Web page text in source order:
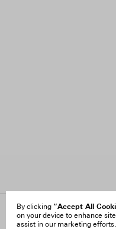
By clicking “Accept All
on your device to enhance
assist in our marketing efforts.
About Us